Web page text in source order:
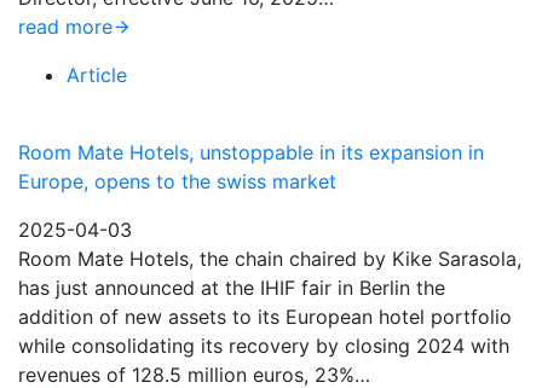
read more
Article
Room Mate Hotels, unstoppable in its expansion in
Europe, opens to the swiss market
2025-04-03
Room Mate Hotels, the chain chaired by Kike Sarasola,
has just announced at the IHIF fair in Berlin the
addition of new assets to its European hotel portfolio
while consolidating its recovery by closing 2024 with
revenues of 128.5 million euros, 23%…